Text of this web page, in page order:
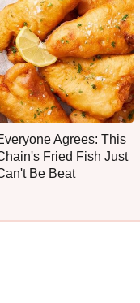
Agrees: This
Fried Fish Just
Be Beat